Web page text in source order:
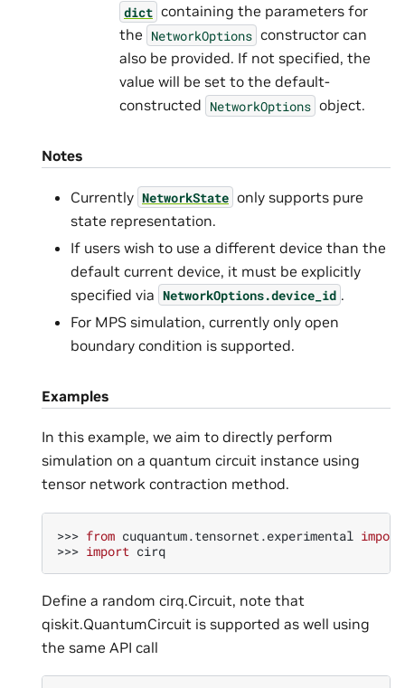
dict containing the parameters for
the NetworkOptions constructor can
also be provided. If not specified, the
value will be set to the default-
constructed NetworkOptions object.
Notes
Currently NetworkState only supports pure
state representation.
If users wish to use a different device than the
default current device, it must be explicitly
specified via NetworkOptions.device_id .
For MPS simulation, currently only open
boundary condition is supported.
Examples
In this example, we aim to directly perform
simulation on a quantum circuit instance using
tensor network contraction method.
>>> from cuquantum.tensornet.experimental import
>>> import cirq
Define a random cirq.Circuit, note that
qiskit.QuantumCircuit is supported as well using
the same API call